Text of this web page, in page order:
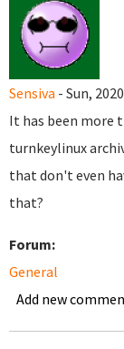
Sensiva - Sun,
It has been more
turnkeylinux
that don't even
that?
Forum:
General
Add new